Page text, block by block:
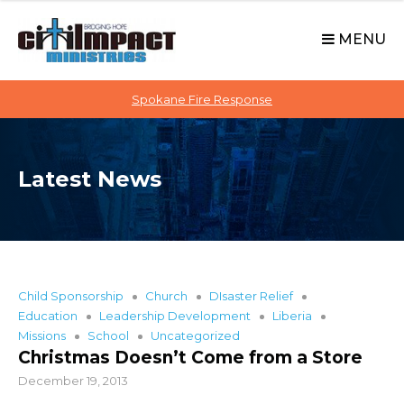
o
i
MENU
Spokane Fire Response
Latest News
Child Sponsorship Church
DIsaster Relief
Education
Leadership Development
Liberia
Missions
School Uncategorized
Christmas Doesn’t Come from a Store
December 19, 2013